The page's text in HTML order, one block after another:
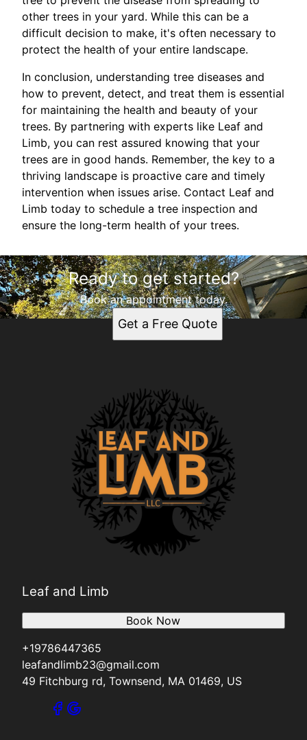
other trees in your yard. While this can be a
difficult decision to make, it's often necessary to
protect the health of your entire landscape.
In conclusion, understanding tree diseases and
how to prevent, detect, and treat them is essential
for maintaining the health and beauty of your
trees. By partnering with experts like Leaf and
Limb, you can rest assured knowing that your
trees are in good hands. Remember, the key to a
thriving landscape is proactive care and timely
intervention when issues arise. Contact Leaf and
Limb today to schedule a tree inspection and
ensure the long-term health of your trees.
Ready to get started?
Book an appointment today.
Get a Free Quote
Leaf and Limb
+19786447365
leafandlimb23@gmail.com
49 Fitchburg rd, Townsend, MA 01469, US
Book Now